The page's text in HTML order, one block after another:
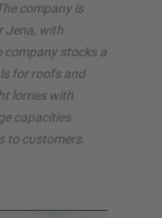
company is
Jena, with
company stocks a
for roofs and
lorries with
capacities
to customers.